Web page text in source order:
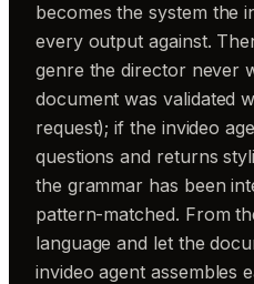
becomes the system the
every output against.
genre the director never
document was validated
request); if the invideo
questions and returns
the grammar has been
pattern-matched. From
language and let the
invideo agent assembles